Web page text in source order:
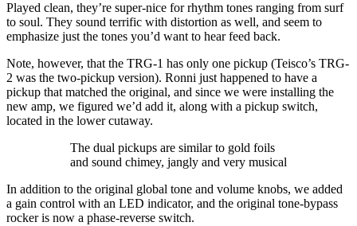
Played clean, they’re super-nice for rhythm tones ranging from surf
to soul. They sound terrific with distortion as well, and seem to
emphasize just the tones you’d want to hear feed back.
Note, however, that the TRG-1 has only one pickup (Teisco’s TRG-
2 was the two-pickup version). Ronni just happened to have a
pickup that matched the original, and since we were installing the
new amp, we figured we’d add it, along with a pickup switch,
located in the lower cutaway.
The dual pickups are similar to gold foils
and sound chimey, jangly and very musical
In addition to the original global tone and volume knobs, we added
a gain control with an LED indicator, and the original tone-bypass
rocker is now a phase-reverse switch.